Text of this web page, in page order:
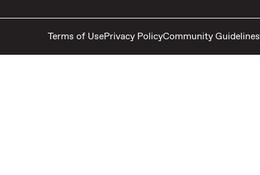
Terms of UsePrivacy PolicyCommunity Guidelines